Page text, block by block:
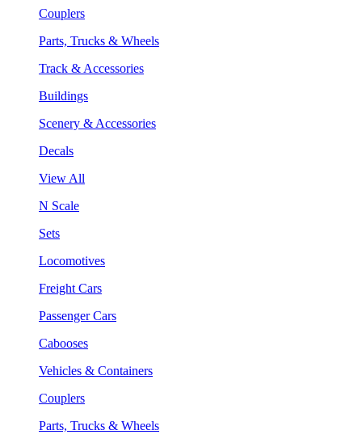
Couplers
Parts, Trucks & Wheels
Track & Accessories
Buildings
Scenery & Accessories
Decals
View All
N Scale
Sets
Locomotives
Freight Cars
Passenger Cars
Cabooses
Vehicles & Containers
Couplers
Parts, Trucks & Wheels